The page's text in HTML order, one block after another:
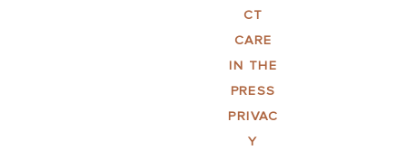
CT
CARE
IN THE
PRESS
PRIVAC
Y